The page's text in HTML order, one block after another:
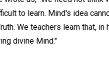
to learn. Mind's idea
We teachers learn that, in
divine Mind."